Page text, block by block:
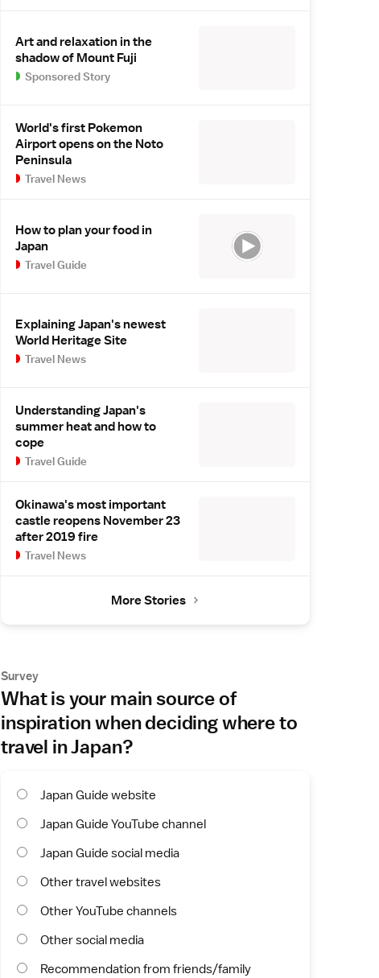
Art and relaxation in the
shadow of Mount Fuji
Sponsored Story
World's first Pokemon
Airport opens on the Noto
Peninsula
Travel News
How to plan your food in
Japan
Travel Guide
Explaining Japan's newest
World Heritage Site
Travel News
Understanding Japan's
summer heat and how to
cope
Travel Guide
Okinawa's most important
castle reopens November 23
after 2019 fire
Travel News
More Stories
Survey
What is your main source of
inspiration when deciding where to
travel in Japan?
Japan Guide website
Japan Guide YouTube channel
Japan Guide social media
Other travel websites
Other YouTube channels
Other social media
Recommendation from friends/family